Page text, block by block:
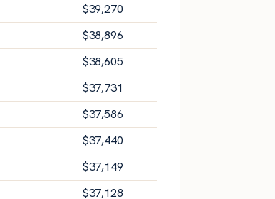
$39,270
$38,896
$38,605
$37,731
$37,586
$37,440
$37,149
$37,128